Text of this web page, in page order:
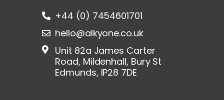
+44 (0) 7454601701
hello@alkyone.co.uk
Unit 82a James Carter
Road, Mildenhall, Bury St
Edmunds, IP28 7DE